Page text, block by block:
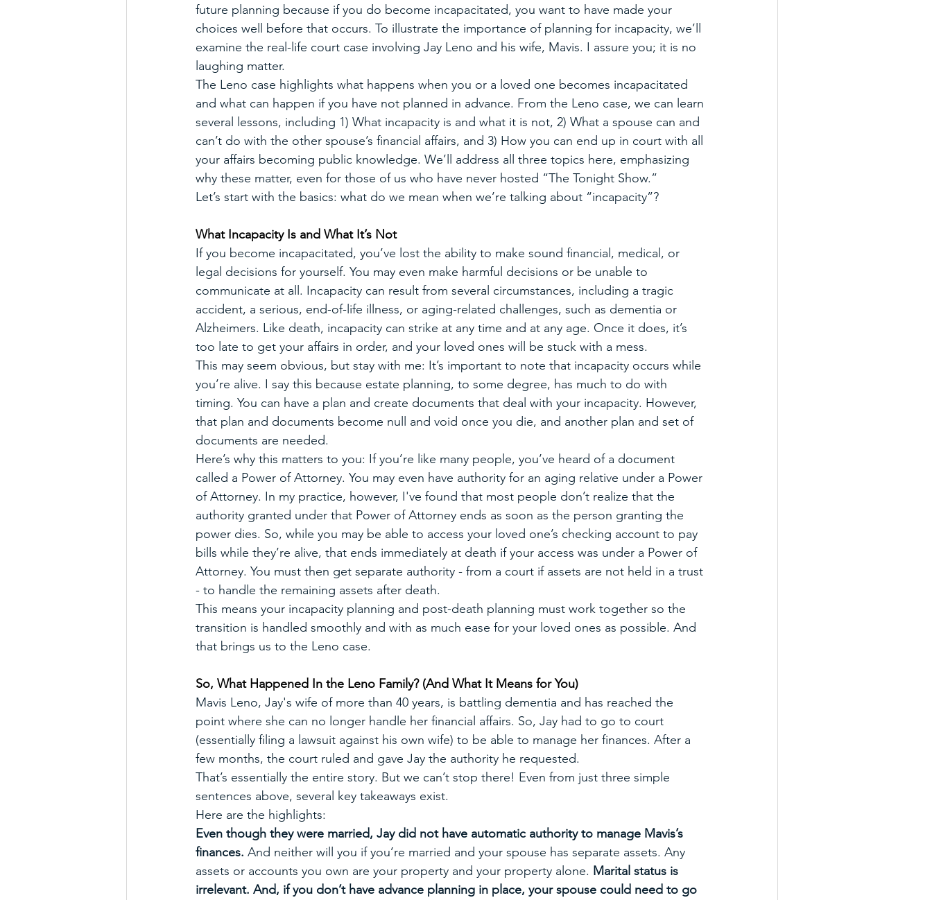
future planning because if you do become incapacitated, you want to have made your
choices well before that occurs. To illustrate the importance of planning for incapacity, we’ll
examine the real-life court case involving Jay Leno and his wife, Mavis. I assure you; it is no
laughing matter.
The Leno case highlights what happens when you or a loved one becomes incapacitated
and what can happen if you have not planned in advance. From the Leno case, we can learn
several lessons, including 1) What incapacity is and what it is not, 2) What a spouse can and
can’t do with the other spouse’s financial affairs, and 3) How you can end up in court with all
your affairs becoming public knowledge. We’ll address all three topics here, emphasizing
why these matter, even for those of us who have never hosted “The Tonight Show.”
Let’s start with the basics: what do we mean when we’re talking about “incapacity”?
What Incapacity Is and What It’s Not
If you become incapacitated, you’ve lost the ability to make sound financial, medical, or
legal decisions for yourself. You may even make harmful decisions or be unable to
communicate at all. Incapacity can result from several circumstances, including a tragic
accident, a serious, end-of-life illness, or aging-related challenges, such as dementia or
Alzheimers. Like death, incapacity can strike at any time and at any age. Once it does, it’s
too late to get your affairs in order, and your loved ones will be stuck with a mess.
This may seem obvious, but stay with me: It’s important to note that incapacity occurs while
you’re alive. I say this because estate planning, to some degree, has much to do with
timing. You can have a plan and create documents that deal with your incapacity. However,
that plan and documents become null and void once you die, and another plan and set of
documents are needed.
Here’s why this matters to you: If you’re like many people, you’ve heard of a document
called a Power of Attorney. You may even have authority for an aging relative under a Power
of Attorney. In my practice, however, I've found that most people don’t realize that the
authority granted under that Power of Attorney ends as soon as the person granting the
power dies. So, while you may be able to access your loved one’s checking account to pay
bills while they’re alive, that ends immediately at death if your access was under a Power of
Attorney. You must then get separate authority - from a court if assets are not held in a trust
- to handle the remaining assets after death.
This means your incapacity planning and post-death planning must work together so the
transition is handled smoothly and with as much ease for your loved ones as possible. And
that brings us to the Leno case.
So, What Happened In the Leno Family? (And What It Means for You)
Mavis Leno, Jay's wife of more than 40 years, is battling dementia and has reached the
point where she can no longer handle her financial affairs. So, Jay had to go to court
(essentially filing a lawsuit against his own wife) to be able to manage her finances. After a
few months, the court ruled and gave Jay the authority he requested.
That’s essentially the entire story. But we can’t stop there! Even from just three simple
sentences above, several key takeaways exist.
Here are the highlights:
Even though they were married, Jay did not have automatic authority to manage Mavis’s
finances. And neither will you if you’re married and your spouse has separate assets. Any
assets or accounts you own are your property and your property alone. Marital status is
irrelevant. And, if you don’t have advance planning in place, your spouse could need to go